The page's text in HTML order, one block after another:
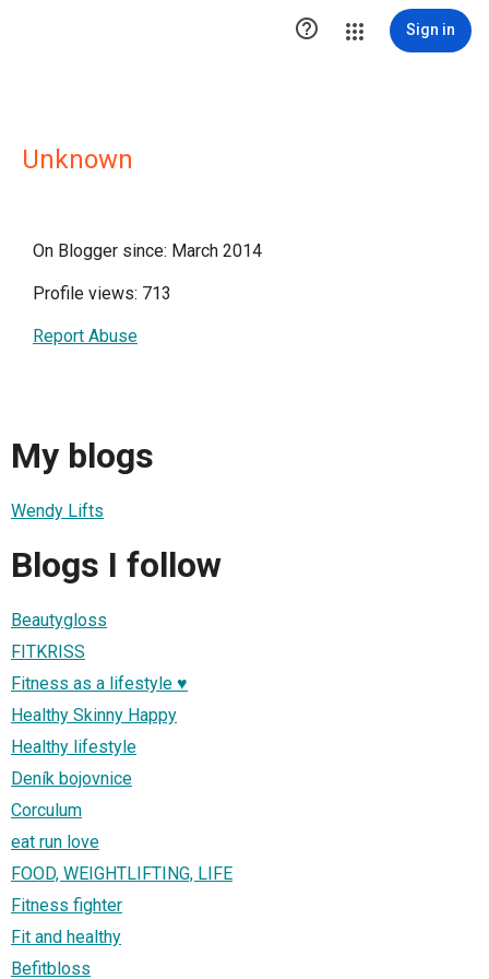
 Sign in
Unknown
On Blogger since: March 2014
Profile views: 713
Report Abuse
My blogs
Wendy Lifts
Blogs I follow
Beautygloss
FITKRISS
Fitness as a lifestyle ♥
Healthy Skinny Happy
Healthy lifestyle
Deník bojovnice
Corculum
eat run love
FOOD, WEIGHTLIFTING, LIFE
Fitness fighter
Fit and healthy
Befitbloss